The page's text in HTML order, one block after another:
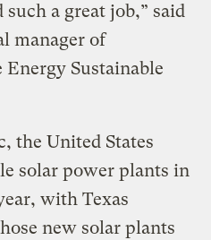
a great job,” said
manager of
Sustainable
the United States
solar power plants in
with Texas
new solar plants